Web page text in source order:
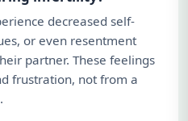
decreased self-
or even resentment
partner. These feelings
frustration, not from a